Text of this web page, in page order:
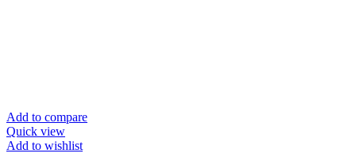
Add to compare
Quick view
Add to wishlist